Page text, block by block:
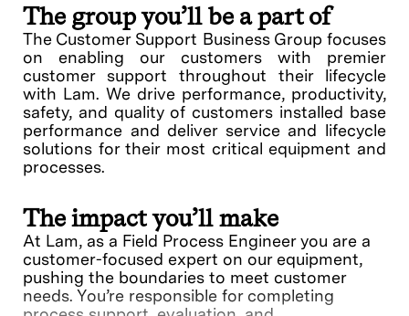
The group you’ll be a part of
The Customer Support Business Group focuses
on enabling our customers with premier
customer support throughout their lifecycle
with Lam. We drive performance, productivity,
safety, and quality of customers installed base
performance and deliver service and lifecycle
solutions for their most critical equipment and
processes.
The impact you’ll make
At Lam, as a Field Process Engineer you are a
customer-focused expert on our equipment,
pushing the boundaries to meet customer
needs. You’re responsible for completing